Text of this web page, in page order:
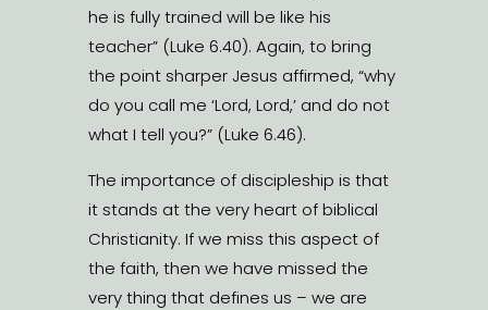
he is fully trained will be like his
teacher” (Luke 6.40). Again, to bring
the point sharper Jesus affirmed, “why
do you call me ‘Lord, Lord,’ and do not
what I tell you?” (Luke 6.46).
The importance of discipleship is that
it stands at the very heart of biblical
Christianity. If we miss this aspect of
the faith, then we have missed the
very thing that defines us – we are